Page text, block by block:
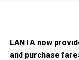
LANTA now
and purchase